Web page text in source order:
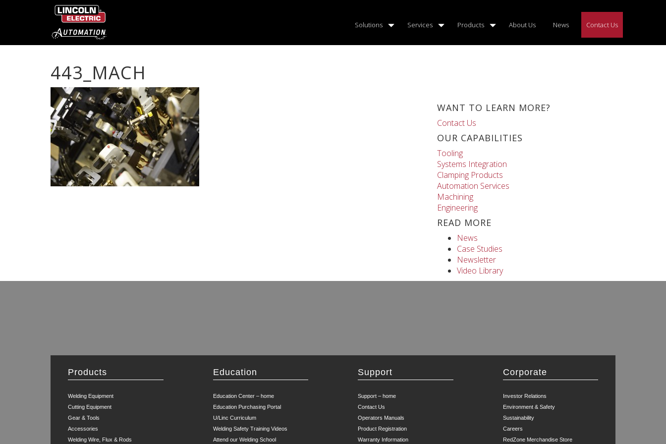
Solutions Services Products About Us News Contact Us
443_MACH
WANT TO LEARN MORE?
Contact Us
OUR CAPABILITIES
Tooling
Systems Integration
Clamping Products
Automation Services
Machining
Engineering
READ MORE
News
Case Studies
Newsletter
Video Library
Products
Welding Equipment
Cutting Equipment
Gear & Tools
Accessories
Welding Wire, Flux & Rods
Education
Education Center – home
Education Purchasing Portal
U/Linc Curriculum
Welding Safety Training Videos
Attend our Welding School
Support
Support – home
Contact Us
Operators Manuals
Product Registration
Warranty Information
Corporate
Investor Relations
Environment & Safety
Sustainability
Careers
RedZone Merchandise Store